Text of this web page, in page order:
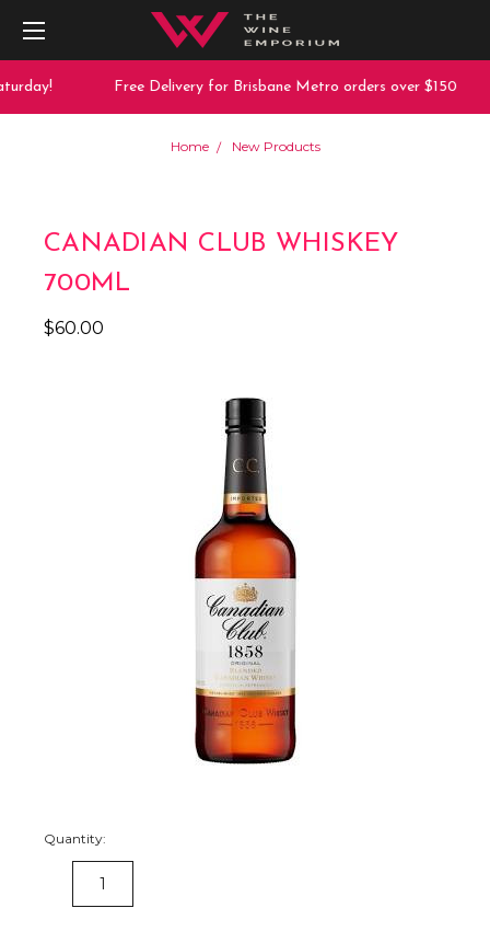
Free Delivery for Brisbane Metro orders over $150
Home New Products
CANADIAN CLUB WHISKEY
700ML
$60.00
Quantity:
DECREASE
QUANTITY: